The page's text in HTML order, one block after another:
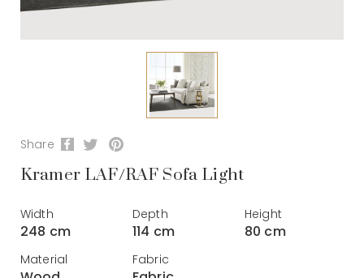
Share
Kramer LAF/RAF Sofa Light
Width
248 cm
Depth
114 cm
Height
80 cm
Material Fabric